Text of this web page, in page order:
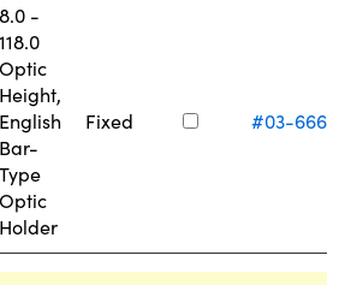
8.0 -
118.0
Optic
Height,
English
Bar-
Type
Optic
Holder
Fixed #03-666